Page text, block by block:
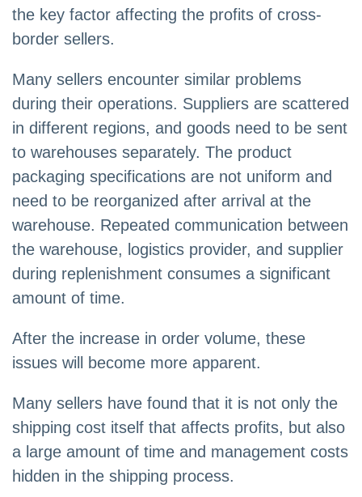
the key factor affecting the profits of cross-
border sellers.
Many sellers encounter similar problems
during their operations. Suppliers are scattered
in different regions, and goods need to be sent
to warehouses separately. The product
packaging specifications are not uniform and
need to be reorganized after arrival at the
warehouse. Repeated communication between
the warehouse, logistics provider, and supplier
during replenishment consumes a significant
amount of time.
After the increase in order volume, these
issues will become more apparent.
Many sellers have found that it is not only the
shipping cost itself that affects profits, but also
a large amount of time and management costs
hidden in the shipping process.